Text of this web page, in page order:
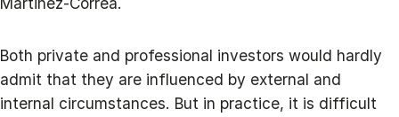
Both private and professional investors would hardly
admit that they are influenced by external and
internal circumstances. But in practice, it is difficult